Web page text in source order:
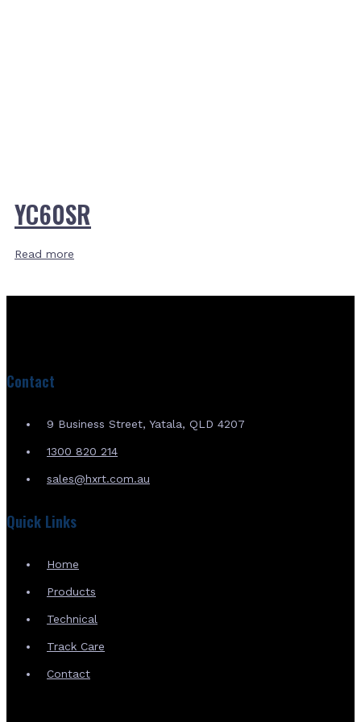
YC60SR
Read more
Contact
9 Business Street, Yatala, QLD 4207
1300 820 214
sales@hxrt.com.au
Quick Links
Home
Products
Technical
Track Care
Contact